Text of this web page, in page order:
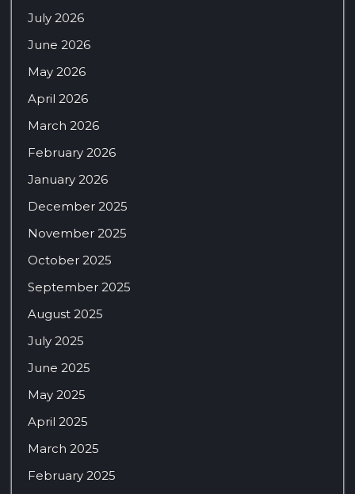
July 2026
June 2026
May 2026
April 2026
March 2026
February 2026
January 2026
December 2025
November 2025
October 2025
September 2025
August 2025
July 2025
June 2025
May 2025
April 2025
March 2025
February 2025